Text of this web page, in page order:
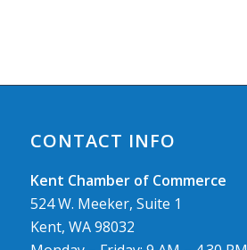
CONTACT INFO
Kent Chamber of Commerce
524 W. Meeker, Suite 1
Kent, WA 98032